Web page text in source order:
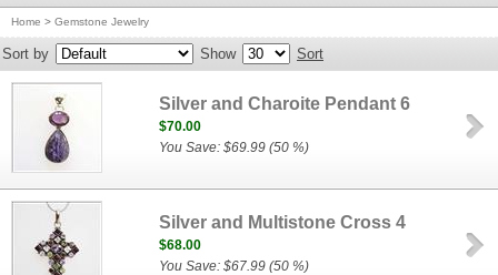
Home > Gemstone Jewelry
Sort by Show Sort
Silver and Charoite Pendant 6
$70.00
You Save: $69.99 (50 %)
Silver and Multistone Cross 4
$68.00
You Save: $67.99 (50 %)